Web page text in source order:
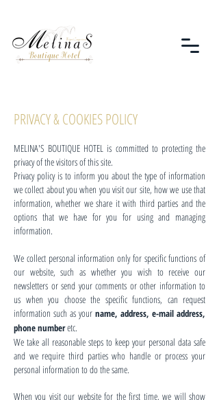
PRIVACY & COOKIES POLICY
MELINA'S BOUTIQUE HOTEL is committed to protecting the
privacy of the visitors of this site.
Privacy policy is to inform you about the type of information
we collect about you when you visit our site, how we use that
information, whether we share it with third parties and the
options that we have for you for using and managing
information.
We collect personal information only for specific functions of
our website, such as whether you wish to receive our
newsletters or send your comments or other information to
us when you choose the specific functions, can request
information such as your name, address, e-mail address,
phone numberetc.
We take all reasonable steps to keep your personal data safe
and we require third parties who handle or process your
personal information to do the same.
When you visit our website for the first time, we will show